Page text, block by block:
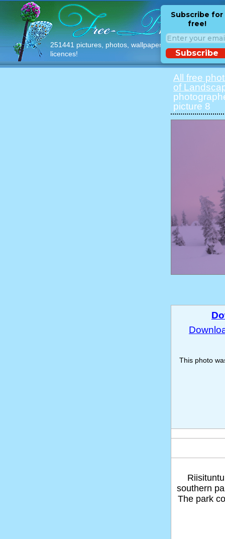
251441 pictures, photos, wallpapers with free
licences!
Subscribe for
free!
Subscribe
All free
of
picture 8
This photo
southern
The park